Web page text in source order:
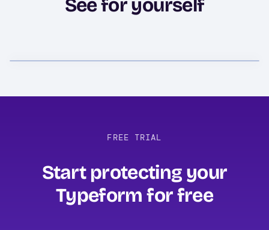
See for yourself
FREE TRIAL
Start protecting your
Typeform for free‍